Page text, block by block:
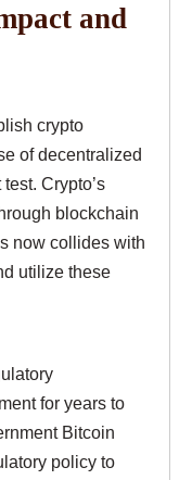
and
crypto
of decentralized
Crypto’s
blockchain
now collides with
utilize these
for years to
Bitcoin
policy to